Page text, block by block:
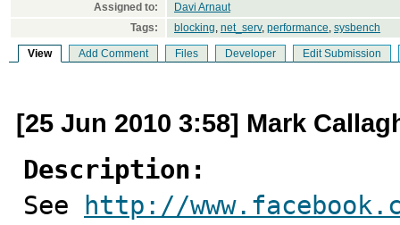
Assigned to:
Davi Arnaut
Tags:
blocking, net_serv, performance, sysbench
View Add Comment Files Developer Edit Submission
[25 Jun 2010 3:58] Mark
Description:
See
http://